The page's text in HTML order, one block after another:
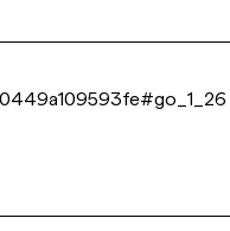
#go_1_26